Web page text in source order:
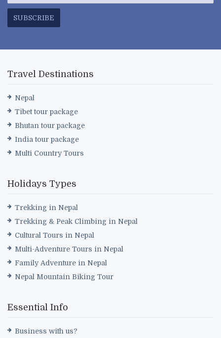
SUBSCRIBE
Travel Destinations
Nepal
Tibet tour package
Bhutan tour package
India tour package
Multi Country Tours
Holidays Types
Trekking in Nepal
Trekking & Peak Climbing in Nepal
Cultural Tours in Nepal
Multi-Adventure Tours in Nepal
Family Adventure in Nepal
Nepal Mountain Biking Tour
Essential Info
Business with us?